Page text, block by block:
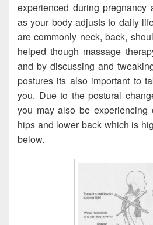
experienced during
as your body adjusts to daily
are commonly neck, back,
helped though massage
and by discussing and
postures its also important to
you. Due to the postural
you may also be experiencing
hips and lower back which is
below.